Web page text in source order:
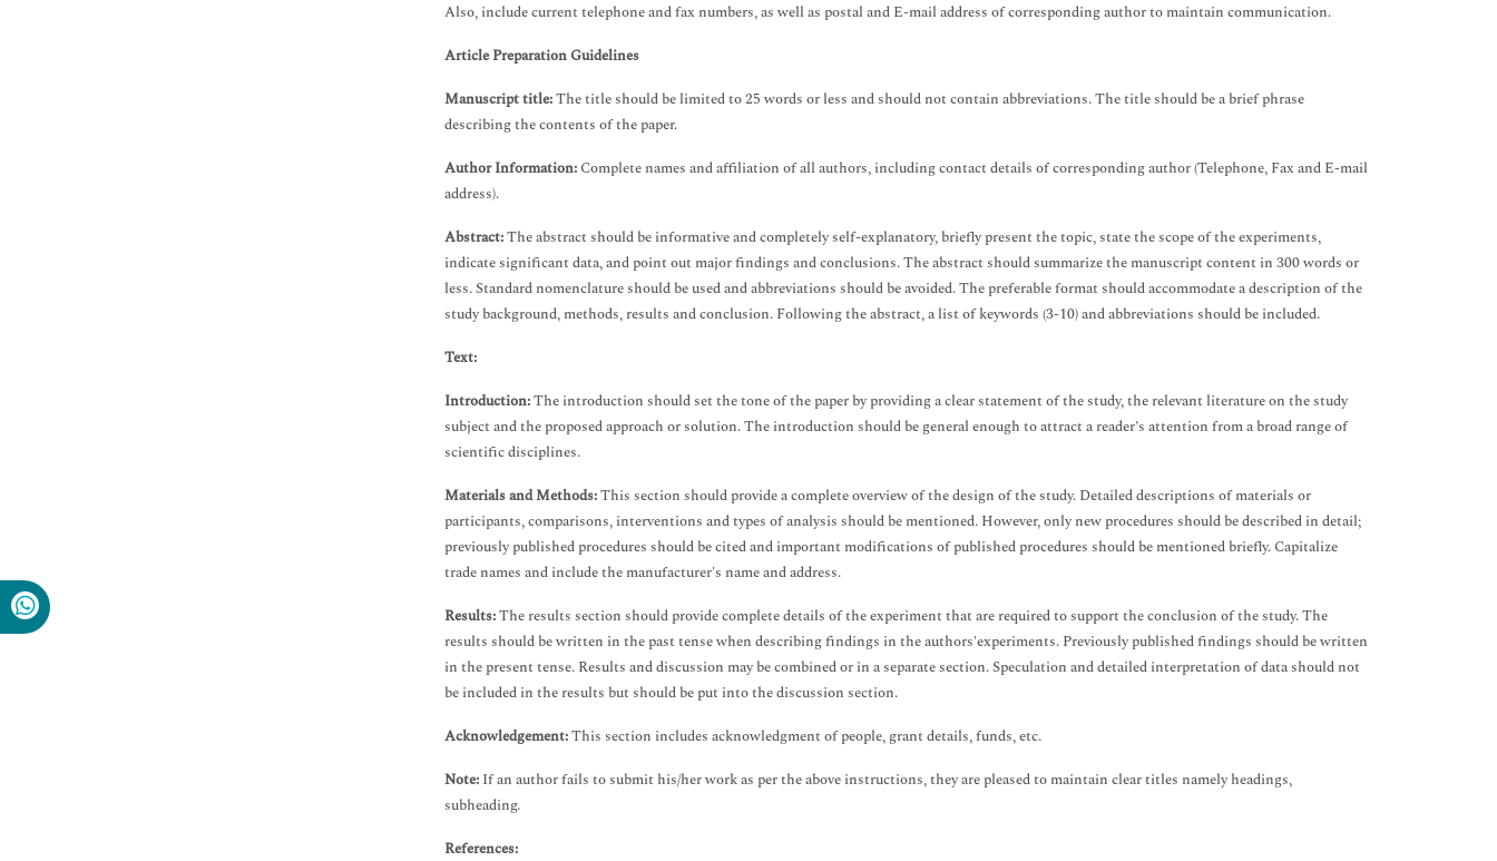
Also, include current telephone and fax numbers, as well as postal and E-mail address of corresponding author to maintain communication.
Article Preparation Guidelines
Manuscript title:The title should be limited to 25 words or less and should not contain abbreviations. The title should be a brief phrase
describing the contents of the paper.
Author Information: Complete names and affiliation of all authors, including contact details of corresponding author (Telephone, Fax and E-mail
address).
Abstract:The abstract should be informative and completely self-explanatory, briefly present the topic, state the scope of the experiments,
indicate significant data, and point out major findings and conclusions. The abstract should summarize the manuscript content in 300 words or
less. Standard nomenclature should be used and abbreviations should be avoided. The preferable format should accommodate a description of the
study background, methods, results and conclusion. Following the abstract, a list of keywords (3-10) and abbreviations should be included.
Text:
Introduction:The introduction should set the tone of the paper by providing a clear statement of the study, the relevant literature on the study
subject and the proposed approach or solution. The introduction should be general enough to attract a reader’s attention from a broad range of
scientific disciplines.
Materials and Methods:This section should provide a complete overview of the design of the study. Detailed descriptions of materials or
participants, comparisons, interventions and types of analysis should be mentioned. However, only new procedures should be described in detail;
previously published procedures should be cited and important modifications of published procedures should be mentioned briefly. Capitalize
trade names and include the manufacturer's name and address.
Results:The results section should provide complete details of the experiment that are required to support the conclusion of the study. The
results should be written in the past tense when describing findings in the authors'experiments. Previously published findings should be written
in the present tense. Results and discussion may be combined or in a separate section. Speculation and detailed interpretation of data should not
be included in the results but should be put into the discussion section.
Acknowledgement:This section includes acknowledgment of people, grant details, funds, etc.
Note: If an author fails to submit his/her work as per the above instructions, they are pleased to maintain clear titles namely headings,
subheading.
References: